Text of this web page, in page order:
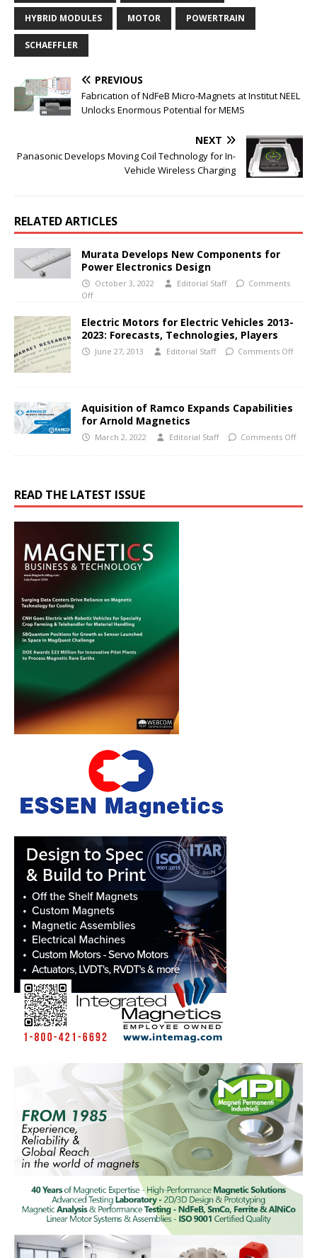
HYBRID MODULES MOTOR POWERTRAIN
SCHAEFFLER
PREVIOUS
Fabrication of NdFeB Micro-Magnets at Institut NEEL
Unlocks Enormous Potential for MEMS
NEXT
Panasonic Develops Moving Coil Technology for In-
Vehicle Wireless Charging
RELATED ARTICLES
Murata Develops New Components for
Power Electronics Design
October 3, 2022 Editorial Staff
Comments
Off
Electric Motors for Electric Vehicles 2013-
2023: Forecasts, Technologies, Players
June 27, 2013 Editorial Staff Comments Off
Aquisition of Ramco Expands Capabilities
for Arnold Magnetics
March 2, 2022 Editorial Staff Comments Off
READ THE LATEST ISSUE